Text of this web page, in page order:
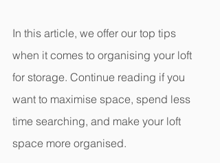
In this article, we offer our top tips
when it comes to organising your loft
for storage. Continue reading if you
want to maximise space, spend less
time searching, and make your loft
space more organised.